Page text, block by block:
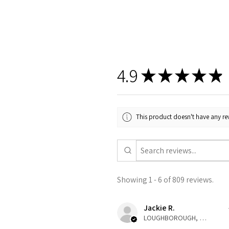
4.9 ★★★★★
This product doesn't have any
Showing 1 - 6 of 809 reviews.
Jackie R.
LOUGHBOROUGH, ENG